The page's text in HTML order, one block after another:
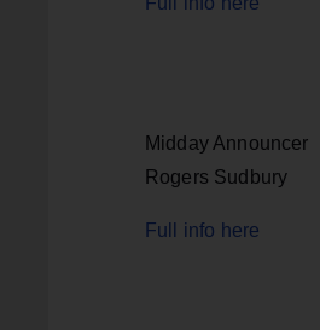
Midday Announcer
Rogers Sudbury
Full info here